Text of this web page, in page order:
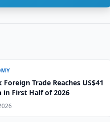
Foreign Trade Reaches US$41
in First Half of 2026